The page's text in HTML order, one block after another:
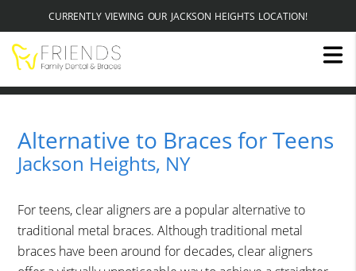
CURRENTLY VIEWING OUR JACKSON HEIGHTS LOCATION!
Alternative to Braces for Teens
Jackson Heights, NY
For teens, clear aligners are a popular alternative to
traditional metal braces. Although traditional metal
braces have been around for decades, clear aligners